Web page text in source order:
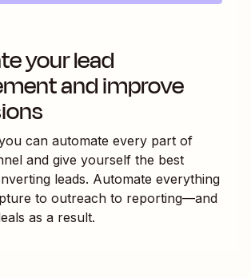
your lead
and improve
can automate every part of
and give yourself the best
leads. Automate everything
to outreach to reporting—and
as a result.